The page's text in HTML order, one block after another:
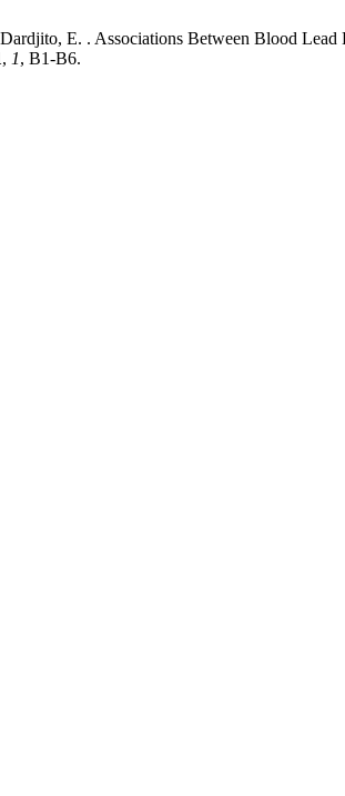
E. . Associations Between Blood
, 1, B1-B6.